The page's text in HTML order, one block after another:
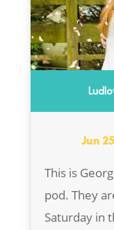
Jun
This is
pod. They
Saturday in